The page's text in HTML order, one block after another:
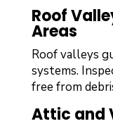
Roof
Areas
Roof valleys
systems.
free from
Attic and